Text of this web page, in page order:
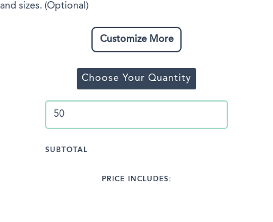
and sizes. (Optional)
Customize More
Choose Your Quantity
SUBTOTAL
PRICE INCLUDES: